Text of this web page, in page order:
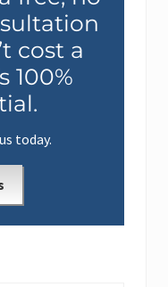
cost a
100%
today.